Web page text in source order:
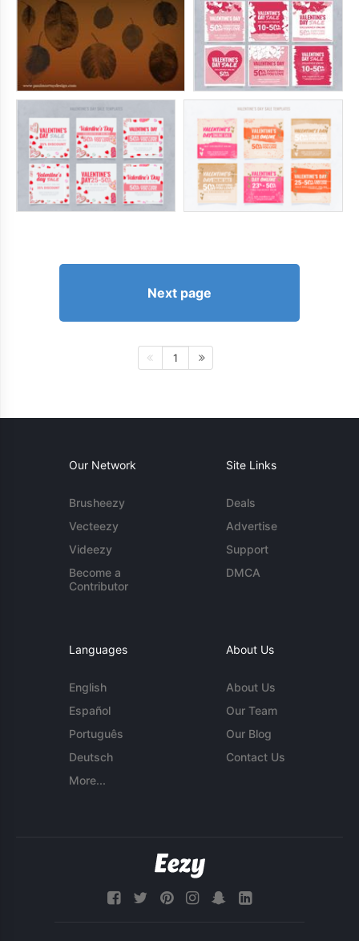
Next page
1
Our Network
Brusheezy
Vecteezy
Videezy
Become a
Contributor
Site Links
Deals
Advertise
Support
DMCA
Languages
English
Español
Português
Deutsch
More...
About Us
About Us
Our Team
Our Blog
Contact Us